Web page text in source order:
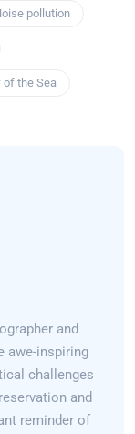
pollution
of the Sea
and
awe-inspiring
challenges
and
reminder of